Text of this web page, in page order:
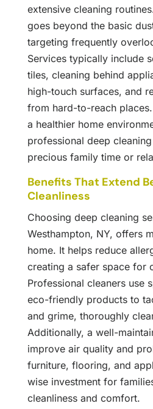
extensive cleaning
goes beyond the basic
targeting frequently
Services typically include
tiles, cleaning behind
high-touch surfaces, and
from hard-to-reach
a healthier home
professional deep
precious family time or
Benefits That Extend
Cleanliness
Choosing deep cleaning
Westhampton, NY, offers
home. It helps reduce
creating a safer space for
Professional cleaners use
eco-friendly products to
and grime, thoroughly
Additionally, a well-
improve air quality and
furniture, flooring, and
wise investment for
cleanliness and comfort.